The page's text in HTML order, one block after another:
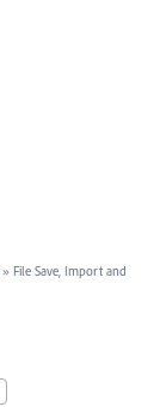
» File Save, Import and